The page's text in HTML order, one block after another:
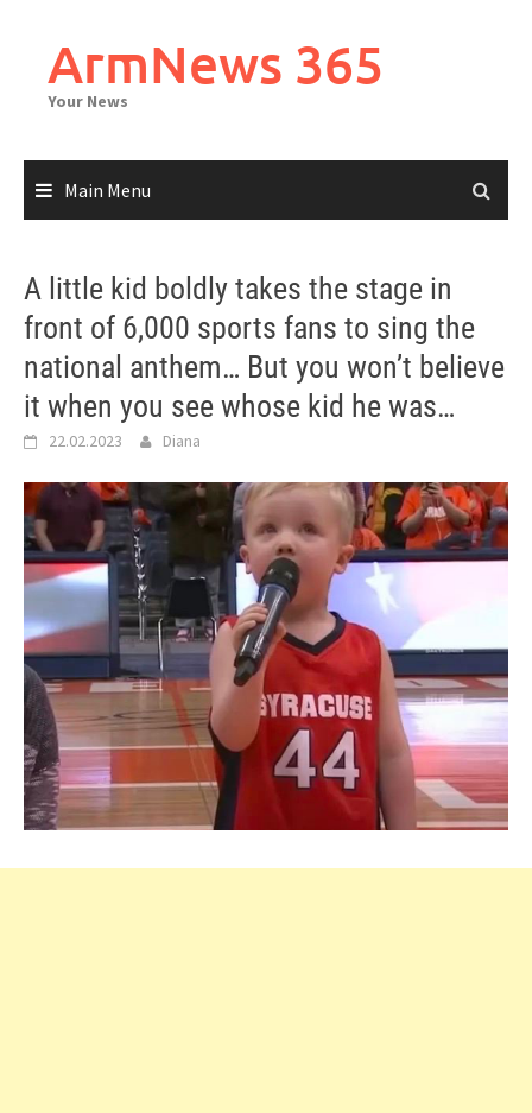
contentArmNews 365
Your News
Main Menu
A little kid boldly takes the stage in
front of 6,000 sports fans to sing the
national anthem… But you won’t believe
it when you see whose kid he was…
22.02.2023 Diana